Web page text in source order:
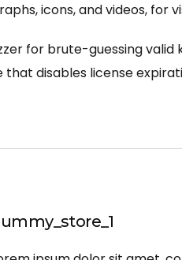
icons, and videos, for
for brute-guessing valid
disables license